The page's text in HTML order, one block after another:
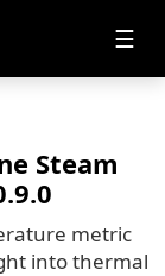
☰
Steam
metric
into thermal